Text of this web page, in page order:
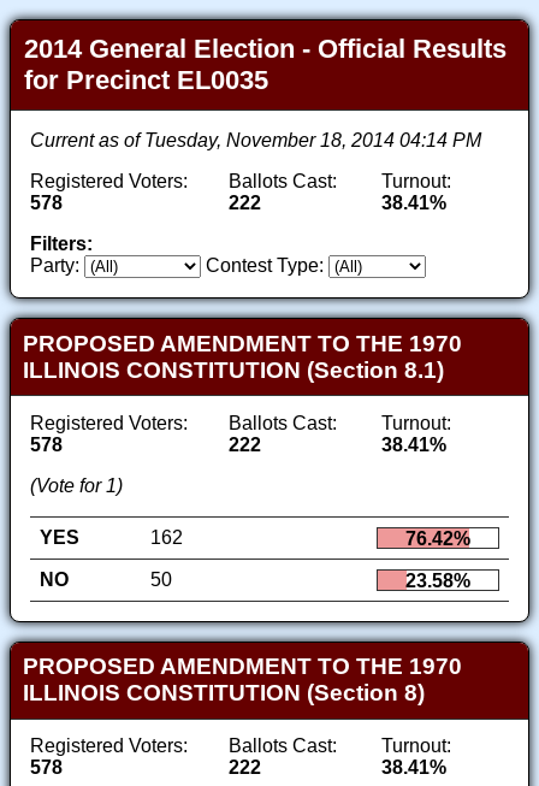
2014 General Election - Official Results
for Precinct EL0035
Current as of Tuesday, November 18, 2014 04:14 PM
Registered Voters:
578
Ballots Cast:
222
Turnout:
38.41%
Filters:
Party:
Contest Type:
PROPOSED AMENDMENT TO THE 1970
ILLINOIS CONSTITUTION (Section 8.1)
Registered Voters:
578
Ballots Cast:
222
Turnout:
38.41%
(Vote for 1)
YES 162
76.42%
NO
50 23.58%
PROPOSED AMENDMENT TO THE 1970
ILLINOIS CONSTITUTION (Section 8)
Registered Voters:
578
Ballots Cast:
222
Turnout:
38.41%